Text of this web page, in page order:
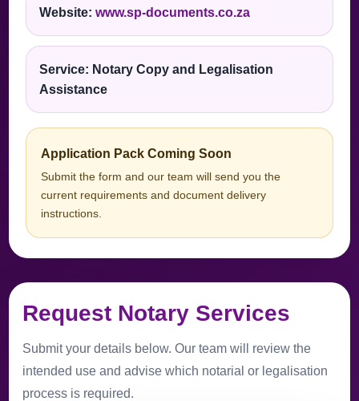
Website: www.sp-documents.co.za
Service: Notary Copy and Legalisation
Assistance
Application Pack Coming Soon
Submit the form and our team will send you the
current requirements and document delivery
instructions.
Request Notary Services
Submit your details below. Our team will review the
intended use and advise which notarial or legalisation
process is required.